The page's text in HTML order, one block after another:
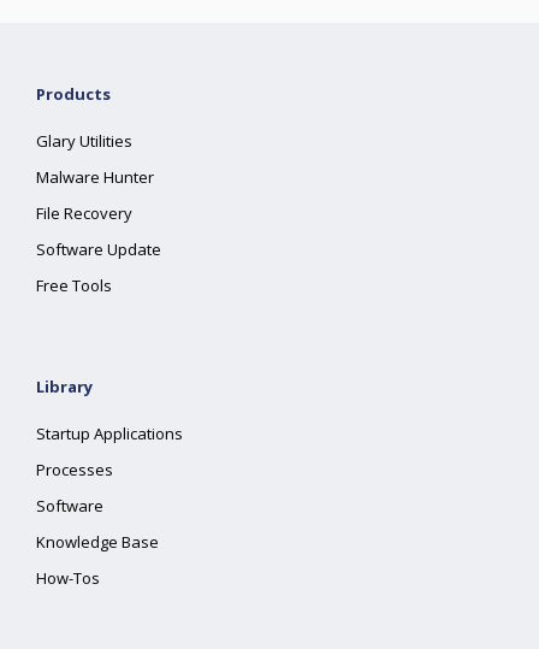
Products
Glary Utilities
Malware Hunter
File Recovery
Software Update
Free Tools
Library
Startup Applications
Processes
Software
Knowledge Base
How-Tos